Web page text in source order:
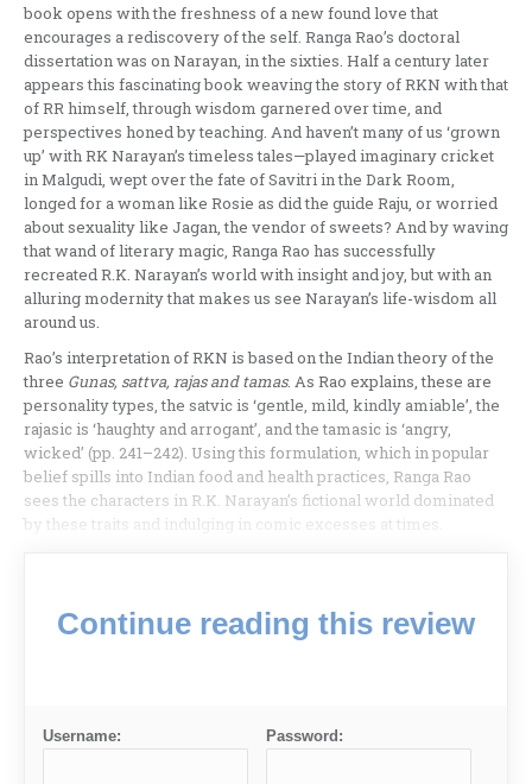
book opens with the freshness of a new found love that
encourages a rediscovery of the self. Ranga Rao’s doctoral
dissertation was on Narayan, in the sixties. Half a century later
appears this fascinating book weaving the story of RKN with that
of RR himself, through wisdom garnered over time, and
perspectives honed by teaching. And haven’t many of us ‘grown
up’ with RK Narayan’s timeless tales—played imaginary cricket
in Malgudi, wept over the fate of Savitri in the Dark Room,
longed for a woman like Rosie as did the guide Raju, or worried
about sexuality like Jagan, the vendor of sweets? And by waving
that wand of literary magic, Ranga Rao has successfully
recreated R.K. Narayan’s world with insight and joy, but with an
alluring modernity that makes us see Narayan’s life-wisdom all
around us.
Rao’s interpretation of RKN is based on the Indian theory of the
three Gunas, sattva, rajas and tamas. As Rao explains, these are
personality types, the satvic is ‘gentle, mild, kindly amiable’, the
rajasic is ‘haughty and arrogant’, and the tamasic is ‘angry,
wicked’ (pp. 241–242). Using this formulation, which in popular
belief spills into Indian food and health practices, Ranga Rao
sees the characters in R.K. Narayan’s fictional world dominated
by these traits and indulging in comic excesses at times.
Continue reading this review
Username: Password: